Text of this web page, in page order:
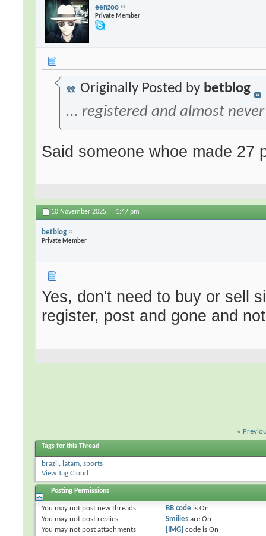
eenzoo
Private Member
Originally Posted by betblog
... registered and almost
Said someone whoe made 27
10 November 2025, 1:47 pm
betblog
Private Member
Yes, don't need to buy or sell
register, post and gone and
«
Tags for this Thread
brazil , latam,sports
View Tag Cloud
Posting Permissions
You may not post new threads
You may not post replies
You may not post attachments
BB codeis On
Smiliesare On
[IMG] code is On